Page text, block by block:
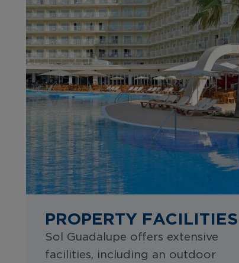
PROPERTY FACILITIES
Sol Guadalupe offers extensive
facilities, including an outdoor